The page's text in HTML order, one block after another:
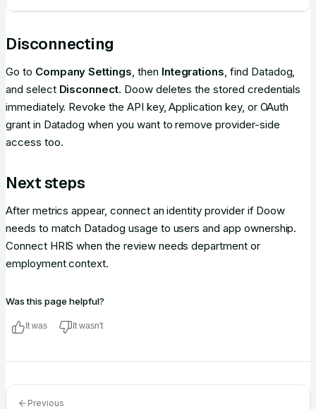
Disconnecting
Go to Company Settings, then Integrations, find Datadog,
and select Disconnect. Doow deletes the stored credentials
immediately. Revoke the API key, Application key, or OAuth
grant in Datadog when you want to remove provider-side
access too.
Next steps
After metrics appear, connect an identity provider if Doow
needs to match Datadog usage to users and app ownership.
Connect HRIS when the review needs department or
employment context.
Was this page helpful?
It was It wasn't
Previous